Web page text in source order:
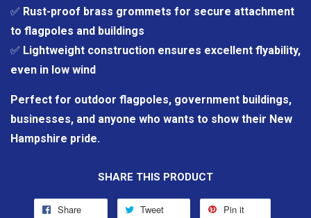
✅ Rust-proof brass grommets for secure attachment
to flagpoles and buildings
✅ Lightweight construction ensures excellent flyability,
even in low wind
Perfect for outdoor flagpoles, government buildings,
businesses, and anyone who wants to show their New
Hampshire pride.
SHARE THIS PRODUCT
Share Tweet Pin it